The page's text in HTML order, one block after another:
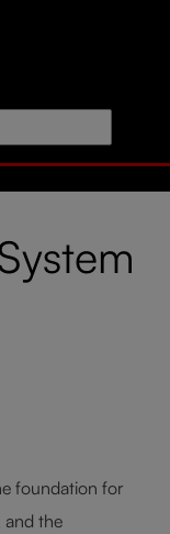
foundation for
and the